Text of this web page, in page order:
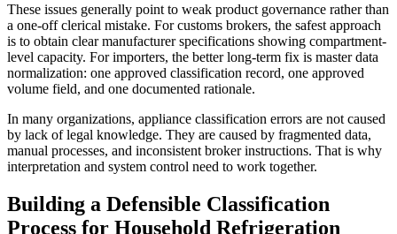
These issues generally point to weak product governance rather than
a one-off clerical mistake. For customs brokers, the safest approach
is to obtain clear manufacturer specifications showing compartment-
level capacity. For importers, the better long-term fix is master data
normalization: one approved classification record, one approved
volume field, and one documented rationale.
In many organizations, appliance classification errors are not caused
by lack of legal knowledge. They are caused by fragmented data,
manual processes, and inconsistent broker instructions. That is why
interpretation and system control need to work together.
Building a Defensible Classification
Process for Household Refrigeration